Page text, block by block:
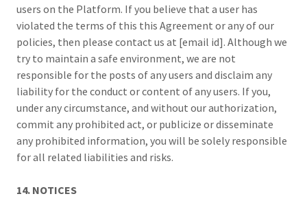
users on the Platform. If you believe that a user has
violated the terms of this this Agreement or any of our
policies, then please contact us at [email id]. Although we
try to maintain a safe environment, we are not
responsible for the posts of any users and disclaim any
liability for the conduct or content of any users. If you,
under any circumstance, and without our authorization,
commit any prohibited act, or publicize or disseminate
any prohibited information, you will be solely responsible
for all related liabilities and risks.
14. NOTICES